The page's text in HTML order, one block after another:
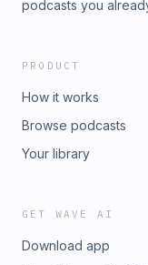
podcasts you
PRODUCT
How it works
Browse podcasts
Your library
GET WAVE AI
Download app